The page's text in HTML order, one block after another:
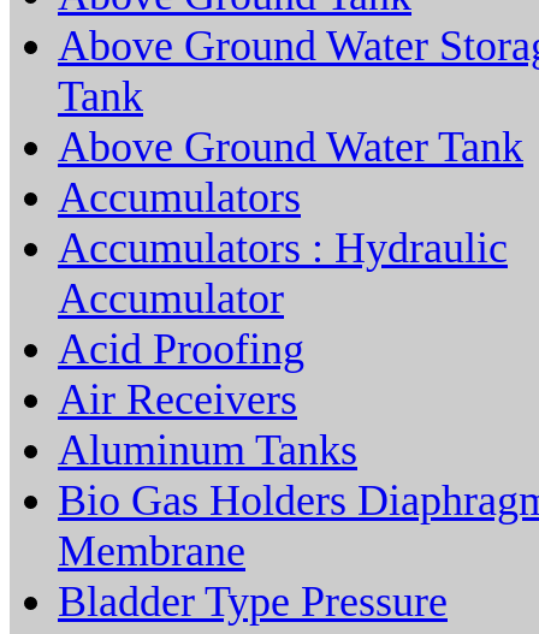
Above Ground Water
Tank
Above Ground Water Tank
Accumulators
Accumulators : Hydraulic
Accumulator
Acid Proofing
Air Receivers
Aluminum Tanks
Bio Gas Holders
Membrane
Bladder Type Pressure